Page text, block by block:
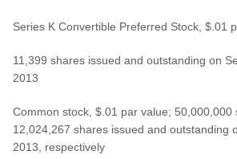
Series K Convertible Preferred Stock, $.01
11,399 shares issued and outstanding on
2013
Common stock, $.01 par value;
12,024,267 shares issued and outstanding
2013, respectively